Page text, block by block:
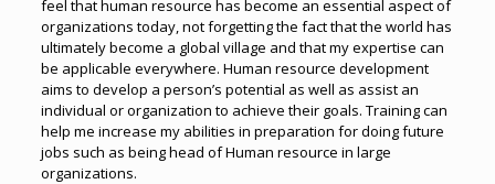
feel that human resource has become an essential aspect of
organizations today, not forgetting the fact that the world has
ultimately become a global village and that my expertise can
be applicable everywhere. Human resource development
aims to develop a person’s potential as well as assist an
individual or organization to achieve their goals. Training can
help me increase my abilities in preparation for doing future
jobs such as being head of Human resource in large
organizations.